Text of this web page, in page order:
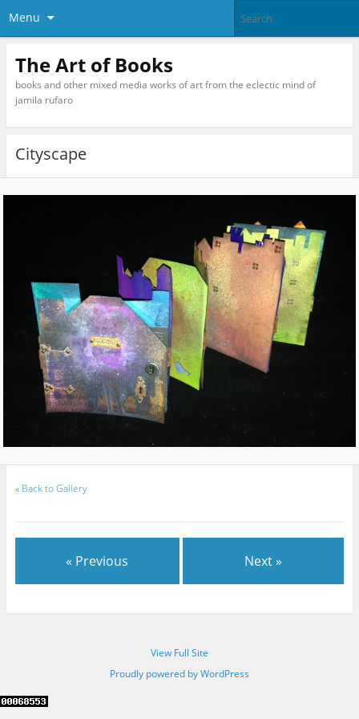
Menu
The Art of Books
books and other mixed media works of art from the eclectic mind of
jamila rufaro
Cityscape
« Back to Gallery
« Previous Next »
View Full Site
Proudly powered by WordPress